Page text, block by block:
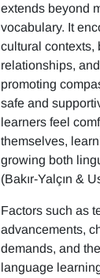
extends beyond
vocabulary. It
cultural contexts,
relationships,
promoting
safe and
learners feel
themselves,
growing both
(Bakır-Yalçın &
Factors such as
advancements,
demands, and
language